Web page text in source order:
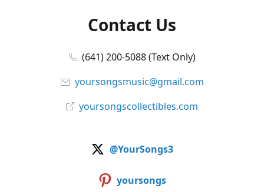
Contact Us
(641) 200-5088 (Text Only)
yoursongsmusic@gmail.com
yoursongscollectibles.com
@YourSongs3
yoursongs